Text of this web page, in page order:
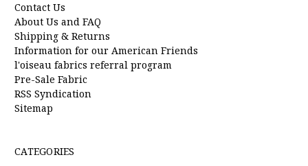
Contact Us
About Us and FAQ
Shipping & Returns
Information for our American Friends
l'oiseau fabrics referral program
Pre-Sale Fabric
RSS Syndication
Sitemap
CATEGORIES